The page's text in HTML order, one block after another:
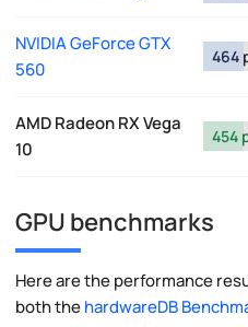
NVIDIA GeForce GTX
560
464
AMD Radeon RX Vega
10
454
GPU benchmarks
Here are the performance
both thehardwareDB